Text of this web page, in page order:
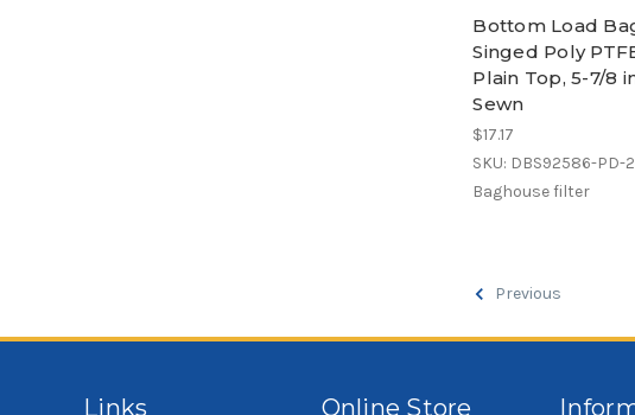
Bottom Load
Singed Poly
Plain Top, 5-7/8
Sewn
$17.17
SKU: DBS92586-PD-
Baghouse filter
Previous
Links Online Store